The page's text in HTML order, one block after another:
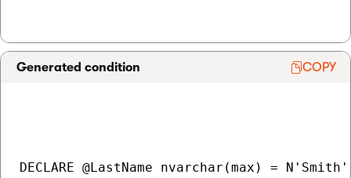
Generated condition COPY
DECLARE @LastName nvarchar(max) =